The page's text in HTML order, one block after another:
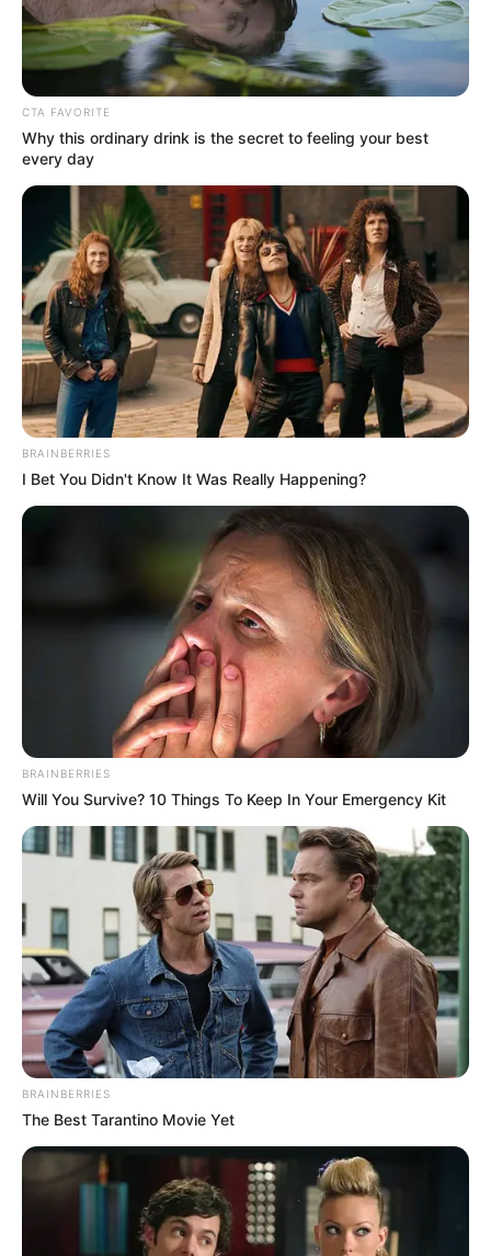
CTA FAVORITE
Why this ordinary drink is the secret to feeling your best
every day
BRAINBERRIES
I Bet You Didn't Know It Was Really Happening?
BRAINBERRIES
Will You Survive? 10 Things To Keep In Your Emergency Kit
BRAINBERRIES
The Best Tarantino Movie Yet